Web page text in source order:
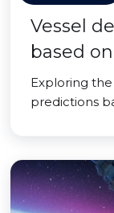
Vessel
based
Exploring
predictions